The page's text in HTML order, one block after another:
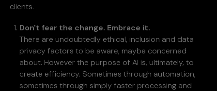
clients.
Don't fear the change. Embrace it.
There are undoubtedly ethical, inclusion and data
privacy factors to be aware, maybe concerned
about. However the purpose of AI is, ultimately, to
create efficiency. Sometimes through automation,
sometimes through simply faster processing and